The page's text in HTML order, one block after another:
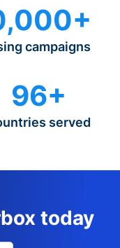
campaigns
96+
served
today